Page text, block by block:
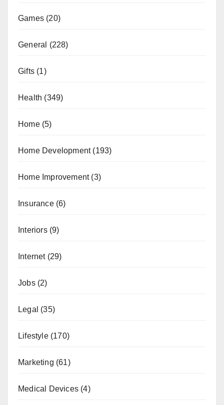
Games (20)
General (228)
Gifts (1)
Health (349)
Home(5)
Home Development(193)
Home Improvement(3)
Insurance(6)
Interiors(9)
Internet(29)
Jobs(2)
Legal (35)
Lifestyle(170)
Marketing (61)
Medical Devices (4)